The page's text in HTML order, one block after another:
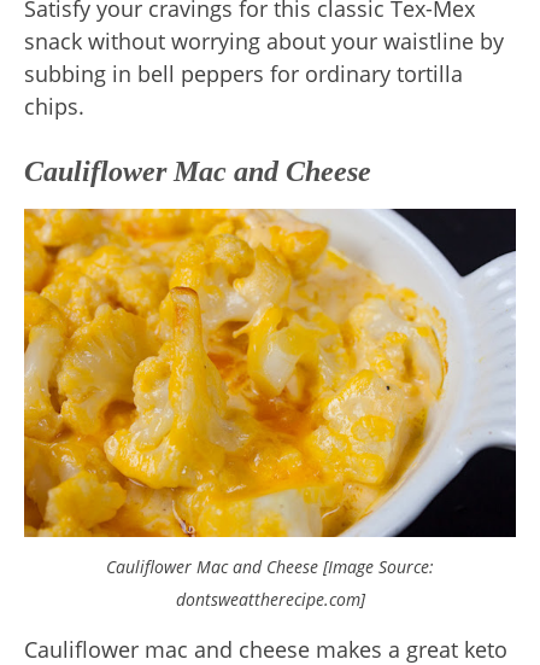
Satisfy your cravings for this classic Tex-Mex
snack without worrying about your waistline by
subbing in bell peppers for ordinary tortilla
chips.
Cauliflower Mac and Cheese
Cauliflower Mac and Cheese [Image Source:
dontsweattherecipe.com]
Cauliflower mac and cheese makes a great keto